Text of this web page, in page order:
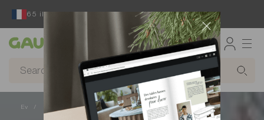
65 ildir ki, fransız mebel dizayneri və istehsalçısı
Gautier
Ev Qəbilə, sərhədsiz bir layihə